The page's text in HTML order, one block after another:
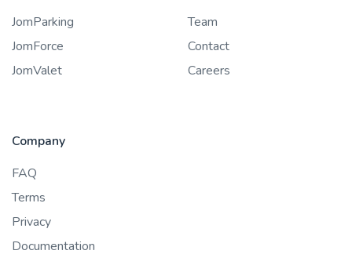
JomParking
JomForce
JomValet
Team
Contact
Careers
Company
FAQ
Terms
Privacy
Documentation